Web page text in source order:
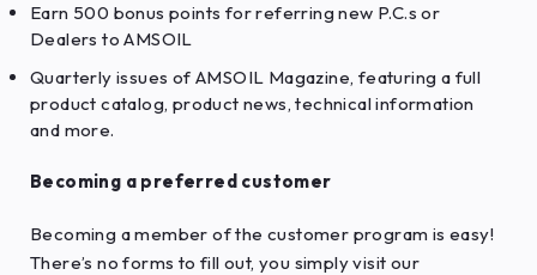
Earn 500 bonus points for referring new P.C.s or
Dealers to AMSOIL
Quarterly issues of AMSOIL Magazine, featuring a full
product catalog, product news, technical information
and more.
Becoming a preferred customer
Becoming a member of the customer program is easy!
There’s no forms to fill out, you simply visit our